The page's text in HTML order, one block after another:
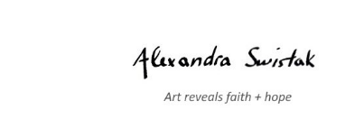
Skip
to
navigation
Skip
to
content